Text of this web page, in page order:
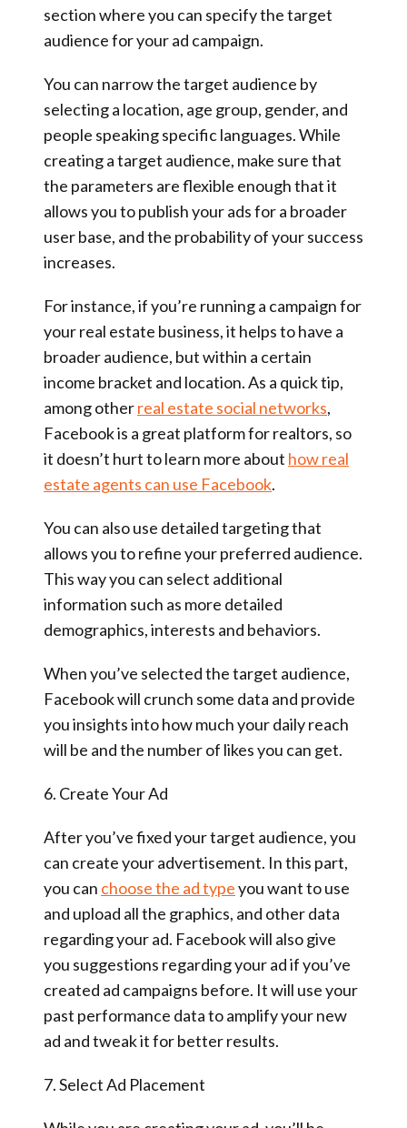
section where you can specify the target
audience for your ad campaign.
You can narrow the target audience by
selecting a location, age group, gender, and
people speaking specific languages. While
creating a target audience, make sure that
the parameters are flexible enough that it
allows you to publish your ads for a broader
user base, and the probability of your success
increases.
For instance, if you’re running a campaign for
your real estate business, it helps to have a
broader audience, but within a certain
income bracket and location. As a quick tip,
among otherreal estate social networks,
Facebook is a great platform for realtors, so
it doesn’t hurt to learn more about how real
estate agents can use Facebook.
You can also use detailed targeting that
allows you to refine your preferred audience.
This way you can select additional
information such as more detailed
demographics, interests and behaviors.
When you’ve selected the target audience,
Facebook will crunch some data and provide
you insights into how much your daily reach
will be and the number of likes you can get.
6. Create Your Ad
After you’ve fixed your target audience, you
can create your advertisement. In this part,
you can choose the ad typeyou want to use
and upload all the graphics, and other data
regarding your ad. Facebook will also give
you suggestions regarding your ad if you’ve
created ad campaigns before. It will use your
past performance data to amplify your new
ad and tweak it for better results.
7. Select Ad Placement